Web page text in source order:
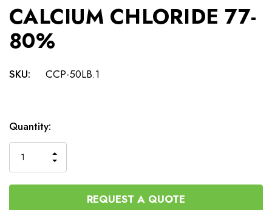
CALCIUM CHLORIDE 77-
80%
SKU: CCP-50LB.1
Current
Stock:
Quantity:
QUANTITY
OF
UNDEFINED
INCREASE
QUANTITY
UNDEFINED
REQUEST A QUOTE